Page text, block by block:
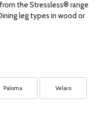
the Stressless® range
leg types in wood or
Paloma Velaro